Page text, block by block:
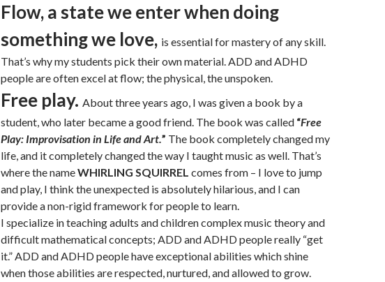
Flow, a state we enter when doing
something we love, is essential for mastery of any skill.
That’s why my students pick their own material. ADD and ADHD
people are often excel at flow; the physical, the unspoken.
Free play. About three years ago, I was given a book by a
student, who later became a good friend. The book was called “Free
Play: Improvisation in Life and Art.” The book completely changed my
life, and it completely changed the way I taught music as well. That’s
where the nameWHIRLING SQUIRREL comes from – I love to jump
and play, I think the unexpected is absolutely hilarious, and I can
provide a non-rigid framework for people to learn.
I specialize in teaching adults and children complex music theory and
difficult mathematical concepts; ADD and ADHD people really “get
it.” ADD and ADHD people have exceptional abilities which shine
when those abilities are respected, nurtured, and allowed to grow.